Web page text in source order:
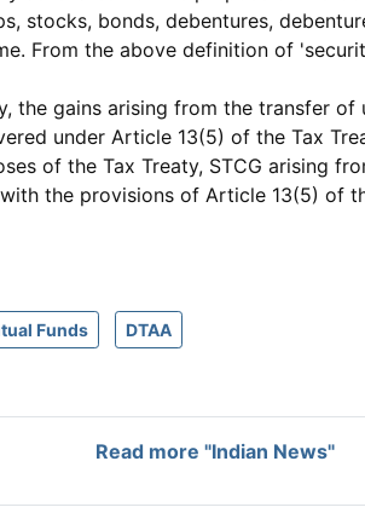
stocks, bonds, debentures,
From the above definition of
the gains arising from the transfer
under Article 13(5) of the Tax
of the Tax Treaty, STCG arising
the provisions of Article 13(5) of
Funds DTAA
Read more "Indian News"